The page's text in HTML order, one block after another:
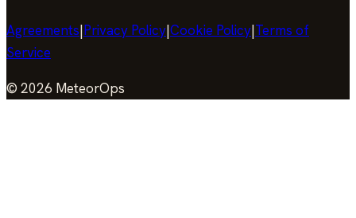
Agreements|Privacy Policy|Cookie Policy|Terms of
Service
© 2026 MeteorOps